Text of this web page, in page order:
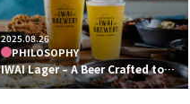
2025.08.26
PHILOSOPHY
IWAI Lager – A Beer Crafted to
Pair Perfectly with Food